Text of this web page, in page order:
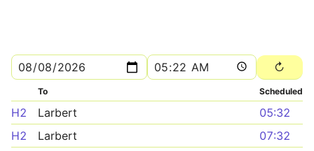
To Scheduled
H2 Larbert
05:32
H2
Larbert
07:32